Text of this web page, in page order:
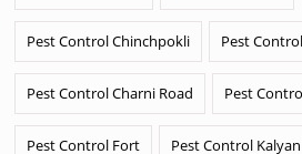
Pest Control Chinchpokli Pest
Pest Control Charni Road Pest
Pest Control Fort Pest Control Kalyan